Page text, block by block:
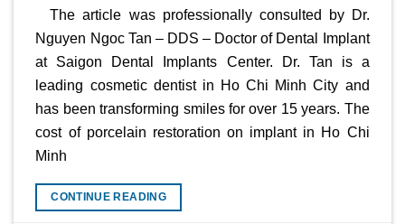
The article was professionally consulted by Dr.
Nguyen Ngoc Tan – DDS – Doctor of Dental Implant
at Saigon Dental Implants Center. Dr. Tan is a
leading cosmetic dentist in Ho Chi Minh City and
has been transforming smiles for over 15 years. The
cost of porcelain restoration on implant in Ho Chi
Minh
CONTINUE READING